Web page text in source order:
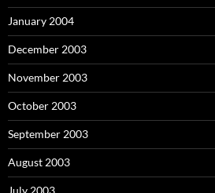
January 2004
December 2003
November 2003
October 2003
September 2003
August 2003
July 2003